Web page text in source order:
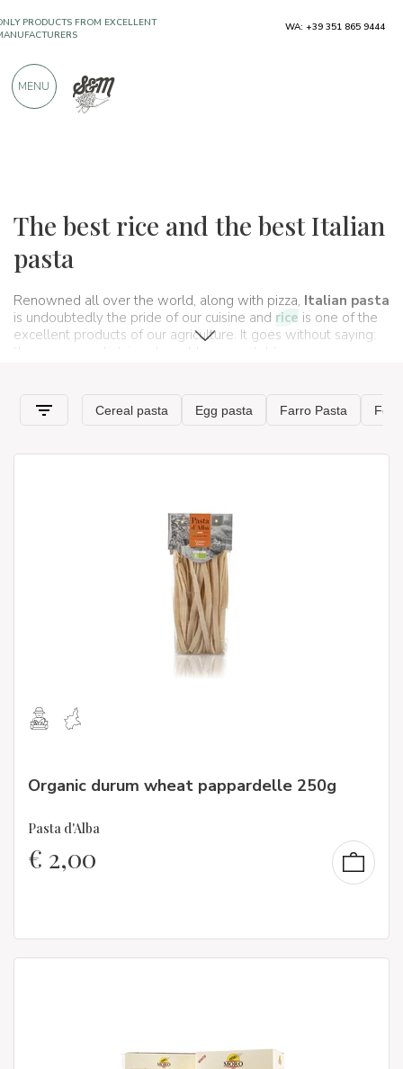
The best rice and the best Italian
pasta
Renowned all over the world, along with pizza, Italian pasta
is undoubtedly the pride of our cuisine and rice is one of the
excellent products of our agriculture. It goes without saying:
they are essential, irreplaceable on our tables.
Organic durum wheat pappardelle 250g
Pasta d'Alba
€ 2,00
PRODUCTS FROM EXCELLENT
900 POSITIVE REVIEWS
WA: +39 351 865 9444
MENU